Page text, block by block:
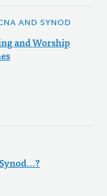
AND SYNOD
and Worship